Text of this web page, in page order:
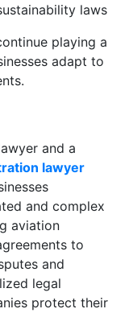
laws
playing a
adapt to
and a
lawyer
and complex
aviation
to
and
legal
protect their